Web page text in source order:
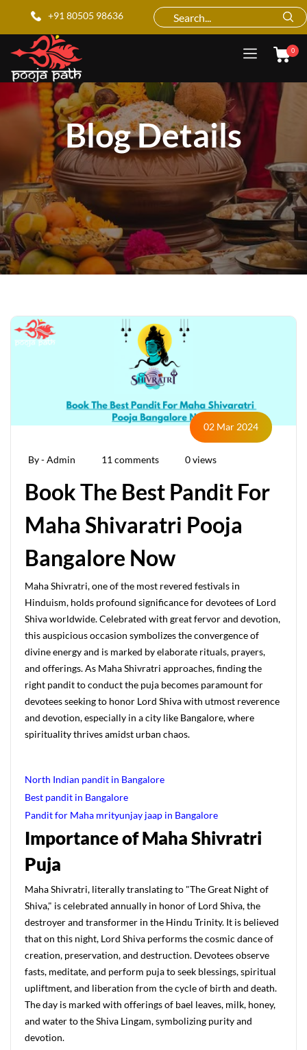
+91 80505 98636
0
Blog Details
02 Mar 2024
By - Admin 11 comments 0 views
Book The Best Pandit For
Maha Shivaratri Pooja
Bangalore Now
Maha Shivratri, one of the most revered festivals in
Hinduism, holds profound significance for devotees of Lord
Shiva worldwide. Celebrated with great fervor and devotion,
this auspicious occasion symbolizes the convergence of
divine energy and is marked by elaborate rituals, prayers,
and offerings. As Maha Shivratri approaches, finding the
right pandit to conduct the puja becomes paramount for
devotees seeking to honor Lord Shiva with utmost reverence
and devotion, especially in a city like Bangalore, where
spirituality thrives amidst urban chaos.
North Indian pandit in Bangalore
Best pandit in Bangalore
Pandit for Maha mrityunjay jaap in Bangalore
Importance of Maha Shivratri
Puja
Maha Shivratri, literally translating to "The Great Night of
Shiva," is celebrated annually in honor of Lord Shiva, the
destroyer and transformer in the Hindu Trinity. It is believed
that on this night, Lord Shiva performs the cosmic dance of
creation, preservation, and destruction. Devotees observe
fasts, meditate, and perform puja to seek blessings, spiritual
upliftment, and liberation from the cycle of birth and death.
The day is marked with offerings of bael leaves, milk, honey,
and water to the Shiva Lingam, symbolizing purity and
devotion.